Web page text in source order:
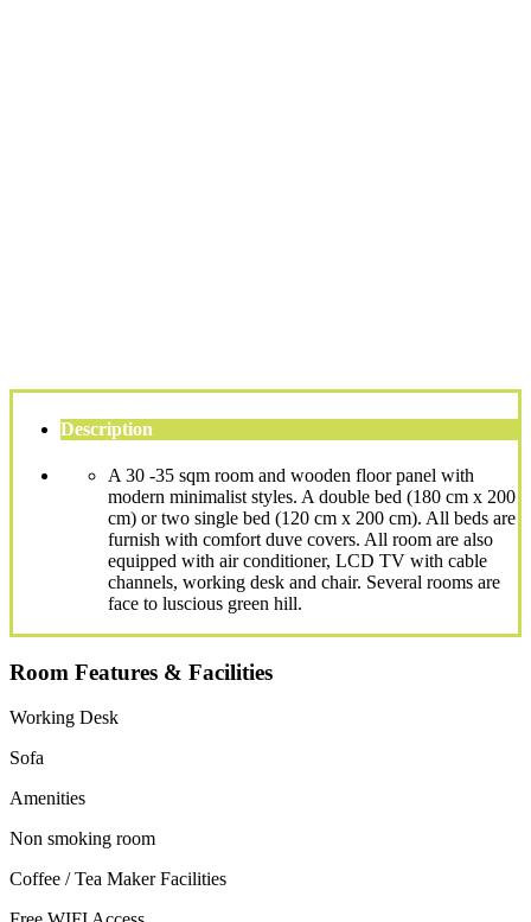
Description
A 30 -35 sqm room and wooden floor panel with
modern minimalist styles. A double bed (180 cm x 200
cm) or two single bed (120 cm x 200 cm). All beds are
furnish with comfort duve covers. All room are also
equipped with air conditioner, LCD TV with cable
channels, working desk and chair. Several rooms are
face to luscious green hill.
Room Features & Facilities
Working Desk
Sofa
Amenities
Non smoking room
Coffee / Tea Maker Facilities